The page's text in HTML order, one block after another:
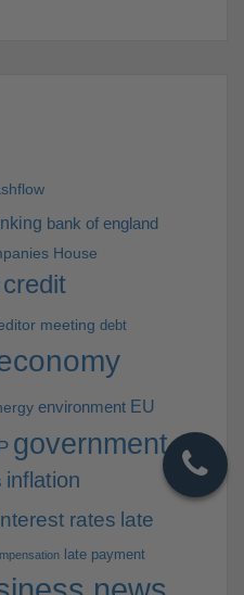
bank of england
House
credit
meeting debt
environment EU
government
inflation
rates late
late payment